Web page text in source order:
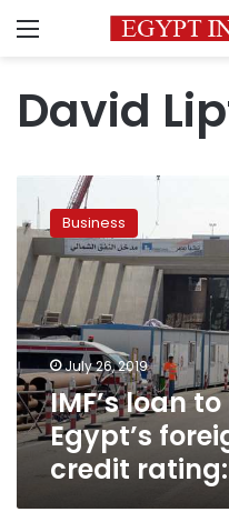
Menu
David
loan
to
increase
Egypt’s
foreign
reserves,
credit
rating:
CBE
Business
July 26, 2019
IMF’s loan
Egypt’s
credit rating: